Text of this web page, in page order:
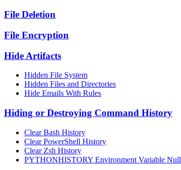
File Deletion
File Encryption
Hide Artifacts
Hidden File System
Hidden Files and Directories
Hide Emails With Rules
Hiding or Destroying Command History
Clear Bash History
Clear PowerShell History
Clear Zsh History
PYTHONHISTORY Environment Variable Null